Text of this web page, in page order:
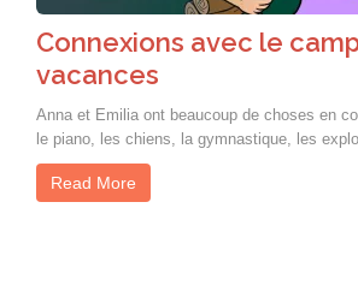
Connexions avec le
vacances
Anna et Emilia ont beaucoup de choses en
le piano, les chiens, la gymnastique, les
Read More